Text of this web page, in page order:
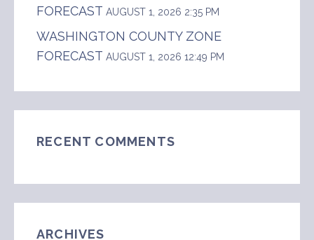
FORECAST AUGUST 1, 2026 2:35 PM
WASHINGTON COUNTY ZONE
FORECAST AUGUST 1, 2026 12:49 PM
RECENT COMMENTS
ARCHIVES